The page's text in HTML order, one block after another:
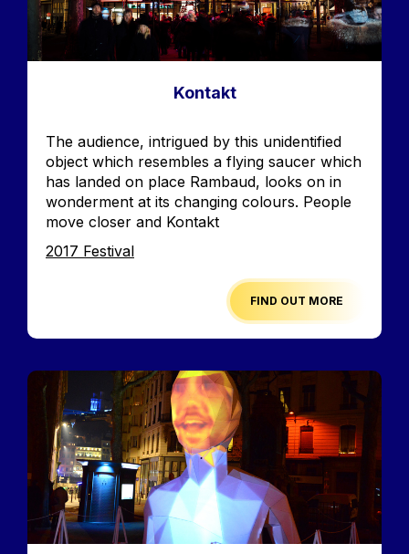
Kontakt
The audience, intrigued by this unidentified
object which resembles a flying saucer which
has landed on place Rambaud, looks on in
wonderment at its changing colours. People
move closer and Kontakt
Edition
2017 Festival
FIND OUT MORE
Image